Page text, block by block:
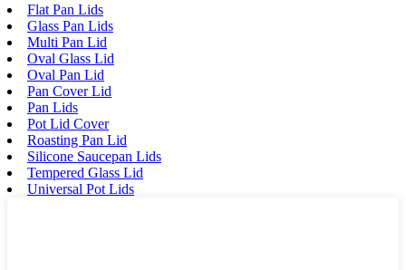
Flat Pan Lids
Glass Pan Lids
Multi Pan Lid
Oval Glass Lid
Oval Pan Lid
Pan Cover Lid
Pan Lids
Pot Lid Cover
Roasting Pan Lid
Silicone Saucepan Lids
Tempered Glass Lid
Universal Pot Lids